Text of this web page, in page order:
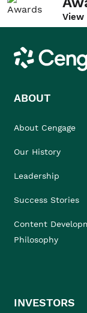
View
Cengage
ABOUT
About Cengage
Our History
Leadership
Success Stories
Content
Philosophy
INVESTORS